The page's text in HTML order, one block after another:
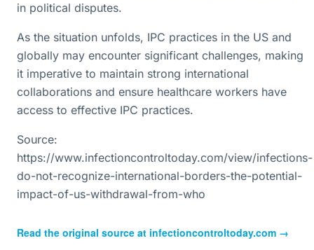
in political disputes.
As the situation unfolds, IPC practices in the US and
globally may encounter significant challenges, making
it imperative to maintain strong international
collaborations and ensure healthcare workers have
access to effective IPC practices.
Source:
https://www.infectioncontroltoday.com/view/infections-
do-not-recognize-international-borders-the-potential-
impact-of-us-withdrawal-from-who
Read the original source at infectioncontroltoday.com →